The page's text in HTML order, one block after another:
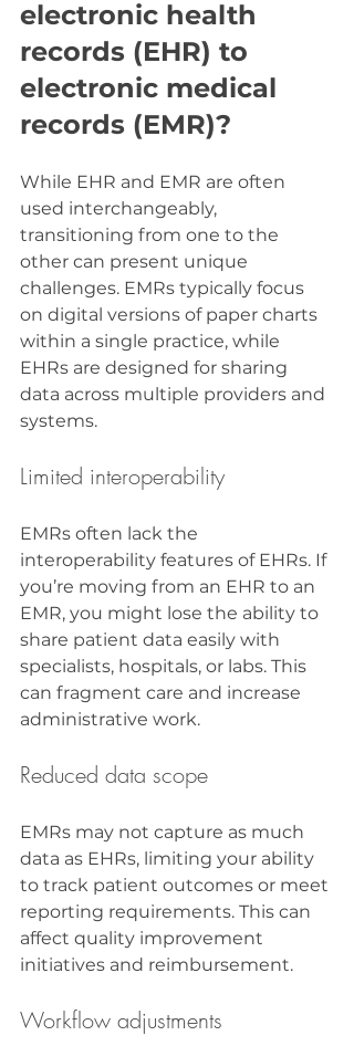
electronic health
records (EHR) to
electronic medical
records (EMR)?
While EHR and EMR are often
used interchangeably,
transitioning from one to the
other can present unique
challenges. EMRs typically focus
on digital versions of paper charts
within a single practice, while
EHRs are designed for sharing
data across multiple providers and
systems.
Limited interoperability
EMRs often lack the
interoperability features of EHRs. If
you’re moving from an EHR to an
EMR, you might lose the ability to
share patient data easily with
specialists, hospitals, or labs. This
can fragment care and increase
administrative work.
Reduced data scope
EMRs may not capture as much
data as EHRs, limiting your ability
to track patient outcomes or meet
reporting requirements. This can
affect quality improvement
initiatives and reimbursement.
Workflow adjustments